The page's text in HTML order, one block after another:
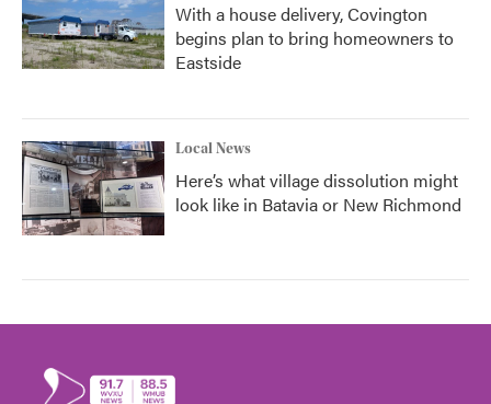
With a house delivery, Covington
begins plan to bring homeowners to
Eastside
Local News
Here’s what village dissolution might
look like in Batavia or New Richmond